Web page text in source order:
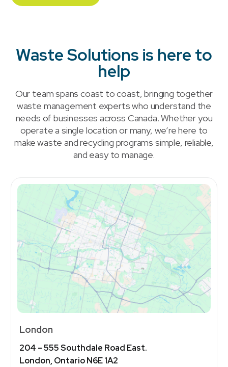
Waste Solutions is here to
help
Our team spans coast to coast, bringing together
waste management experts who understand the
needs of businesses across Canada. Whether you
operate a single location or many, we’re here to
make waste and recycling programs simple, reliable,
and easy to manage.
London
204 – 555 Southdale Road East.
London, Ontario N6E 1A2